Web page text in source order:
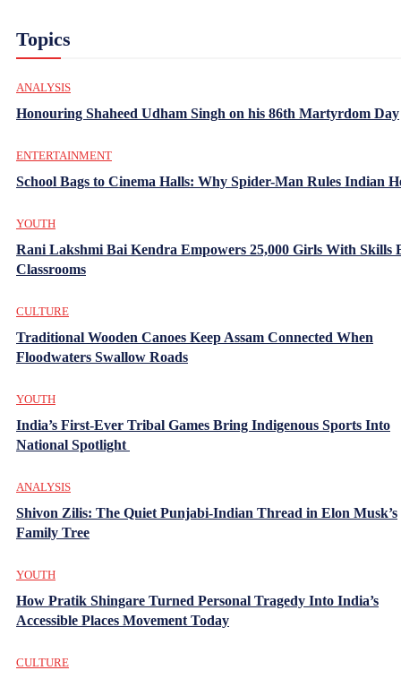
Topics
ANALYSIS
Honouring Shaheed Udham Singh on his 86th Martyrdom Day
ENTERTAINMENT
School Bags to Cinema Halls: Why Spider-Man Rules Indian
YOUTH
Rani Lakshmi Bai Kendra Empowers 25,000 Girls With Skills
Classrooms
CULTURE
Traditional Wooden Canoes Keep Assam Connected When
Floodwaters Swallow Roads
YOUTH
India’s First-Ever Tribal Games Bring Indigenous Sports Into
National Spotlight
ANALYSIS
Shivon Zilis: The Quiet Punjabi-Indian Thread in Elon Musk’s
Family Tree
YOUTH
How Pratik Shingare Turned Personal Tragedy Into India’s
Accessible Places Movement Today
CULTURE